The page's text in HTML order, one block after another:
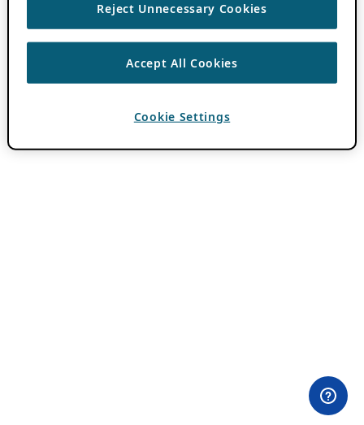
Reject Unnecessary Cookies
Accept All Cookies
Cookie Settings